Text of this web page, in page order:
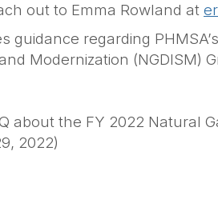
out to Emma Rowland at
regarding
Modernization (NGDISM)
about the FY 2022 Natural
2022)